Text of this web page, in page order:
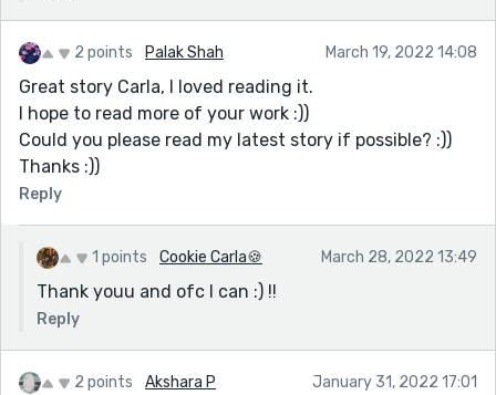
2 points Palak Shah March 19, 2022 14:08
Great story Carla, I loved reading it.
I hope to read more of your work :))
Could you please read my latest story if possible? :))
Thanks :))
Reply
1 points Cookie Carla🍪 March 28, 2022 13:49
Thank youu and ofc I can :) !!
Reply
2 points Akshara P January 31, 2022 17:01